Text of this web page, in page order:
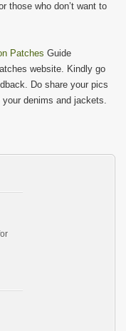
those who don’t want to
Patches Guide
website. Kindly go
Do share your pics
denims and jackets.